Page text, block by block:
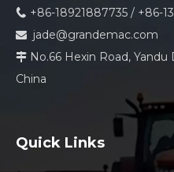
 +86-18921887735 / +86-
 jade@grandemac.com
 No.66 Hexin Road,
China
Quick Links